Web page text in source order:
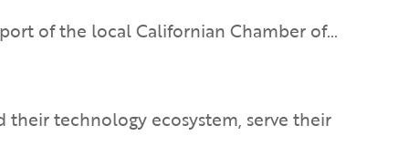
of the local Californian Chamber of…
technology ecosystem, serve their